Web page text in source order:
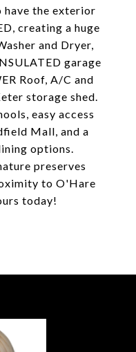
have the exterior
creating a huge
and Dryer,
garage
Roof, A/C and
storage shed.
easy access
Mall, and a
options.
preserves
to O'Hare
today!